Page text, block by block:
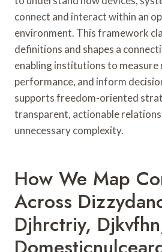
connect and interact within an
environment. This framework
definitions and shapes a
enabling institutions to measure
performance, and inform
supports freedom-oriented
transparent, actionable
unnecessary complexity.
How We Map
Across
Djhrctriy,